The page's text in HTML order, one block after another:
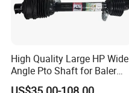
High Quality Large HP Wide
Angle Pto Shaft for Baler
and Mower